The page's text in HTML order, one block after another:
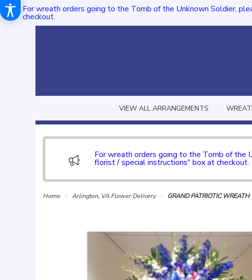
For wreath orders going to the Tomb of the Unknown Soldier,
checkout.
VIEW ALL ARRANGEMENTS
For wreath orders going to the Tomb of the
florist / special instructions" box at checkout.
Home Arlington, VA Flower Delivery GRAND PATRIOTIC